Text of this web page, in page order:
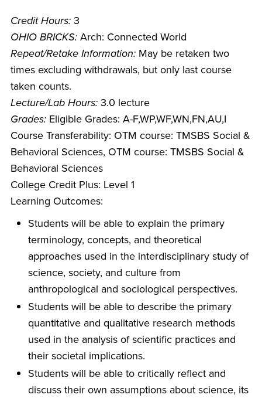
Credit Hours: 3
OHIO BRICKS: Arch: Connected World
Repeat/Retake Information: May be retaken two
times excluding withdrawals, but only last course
taken counts.
Lecture/Lab Hours: 3.0 lecture
Grades: Eligible Grades: A-F,WP,WF,WN,FN,AU,I
Course Transferability: OTM course: TMSBS Social &
Behavioral Sciences, OTM course: TMSBS Social &
Behavioral Sciences
College Credit Plus: Level 1
Learning Outcomes:
Students will be able to explain the primary
terminology, concepts, and theoretical
approaches used in the interdisciplinary study of
science, society, and culture from
anthropological and sociological perspectives.
Students will be able to describe the primary
quantitative and qualitative research methods
used in the analysis of scientific practices and
their societal implications.
Students will be able to critically reflect and
discuss their own assumptions about science, its